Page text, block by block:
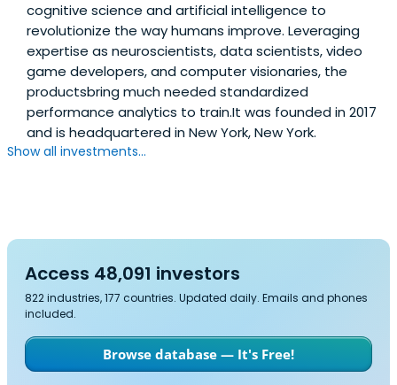
cognitive science and artificial intelligence to
revolutionize the way humans improve. Leveraging
expertise as neuroscientists, data scientists, video
game developers, and computer visionaries, the
productsbring much needed standardized
performance analytics to train.It was founded in 2017
and is headquartered in New York, New York.
Show all investments...
Access 48,091 investors
822 industries, 177 countries. Updated daily. Emails and phones
included.
Browse database — It's Free!